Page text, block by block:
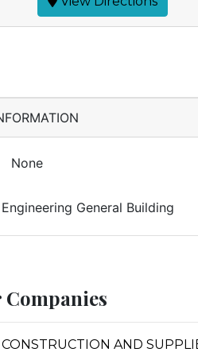
None
General Building
CONSTRUCTION AND